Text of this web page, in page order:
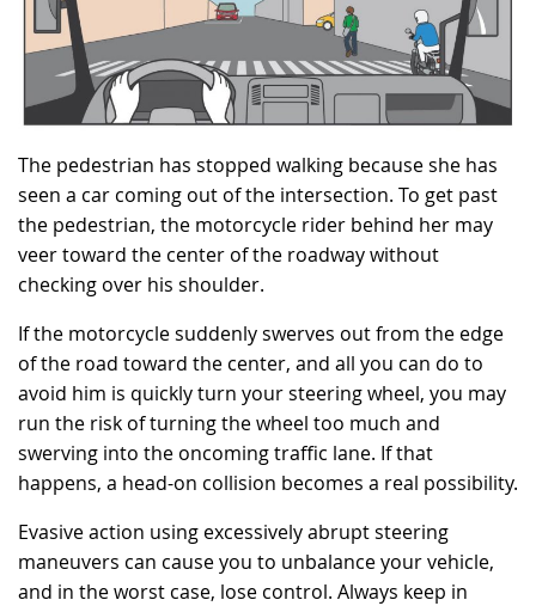
The pedestrian has stopped walking because she has
seen a car coming out of the intersection. To get past
the pedestrian, the motorcycle rider behind her may
veer toward the center of the roadway without
checking over his shoulder.
If the motorcycle suddenly swerves out from the edge
of the road toward the center, and all you can do to
avoid him is quickly turn your steering wheel, you may
run the risk of turning the wheel too much and
swerving into the oncoming traffic lane. If that
happens, a head-on collision becomes a real possibility.
Evasive action using excessively abrupt steering
maneuvers can cause you to unbalance your vehicle,
and in the worst case, lose control. Always keep in